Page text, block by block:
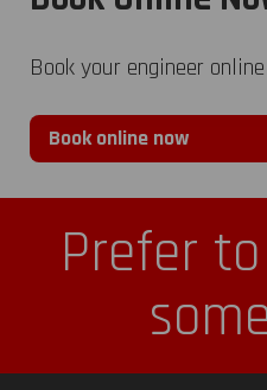
Book your engineer
Book online now
Prefer